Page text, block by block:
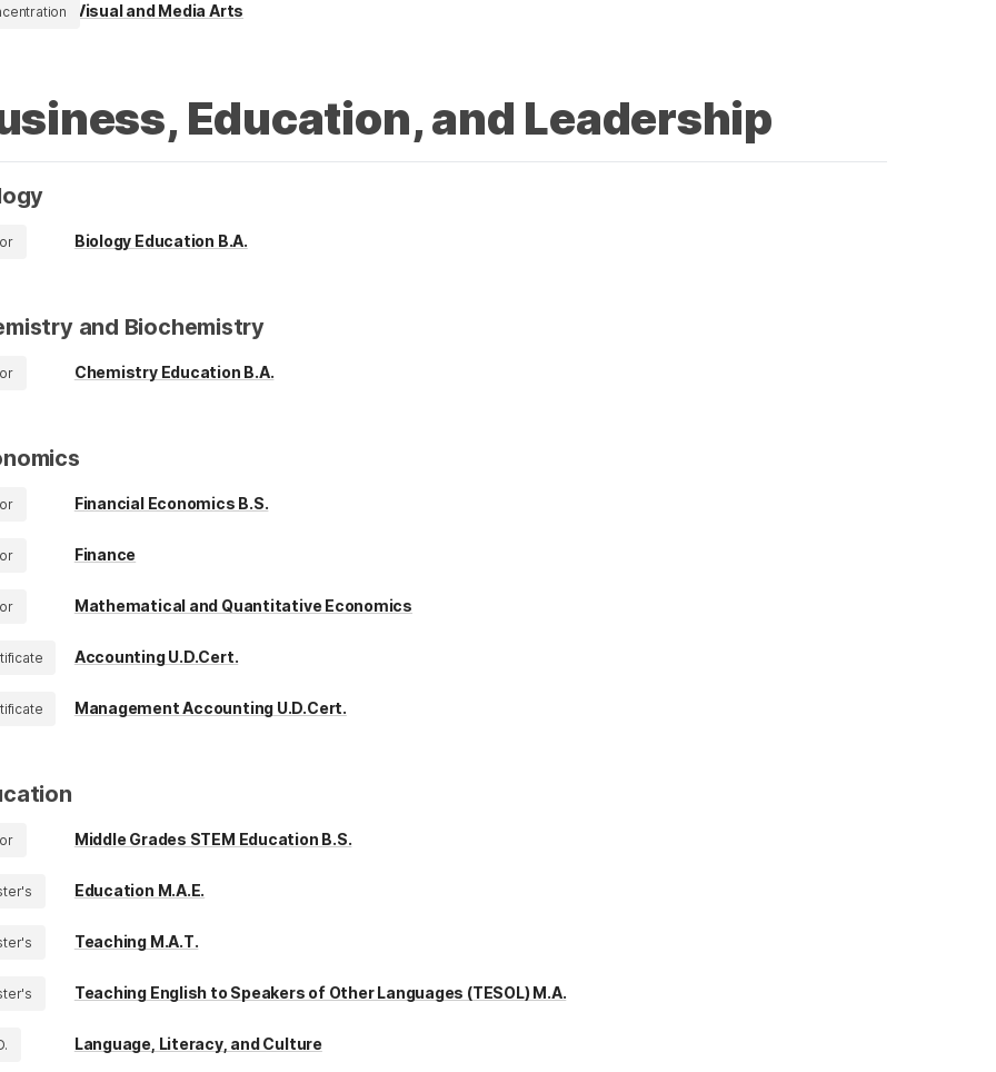
Visual and Media Arts
Education, and Leadership
Biology Education B.A.
and Biochemistry
Chemistry Education B.A.
Financial Economics B.S.
Finance
Mathematical and Quantitative Economics
Accounting U.D.Cert.
Management Accounting U.D.Cert.
Middle Grades STEM Education B.S.
Education M.A.E.
Teaching M.A.T.
Teaching English to Speakers of Other Languages (TESOL) M.A.
Language, Literacy, and Culture